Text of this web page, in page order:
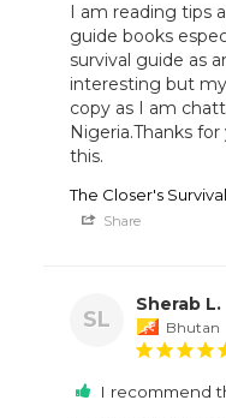
I am reading tips
guide books
survival guide as
interesting but
copy as I am
Nigeria.Thanks
this.
The Closer's
Share
SL
Sherab L.
Bhutan
I recommend